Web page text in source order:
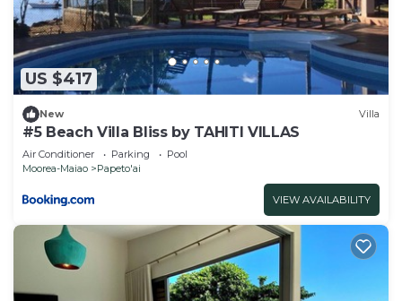
US $417
New Villa
#5 Beach Villa Bliss by TAHITI VILLAS
Air Conditioner Parking
Pool
Moorea-Maiao
Papeto'ai
VIEW AVAILABILITY